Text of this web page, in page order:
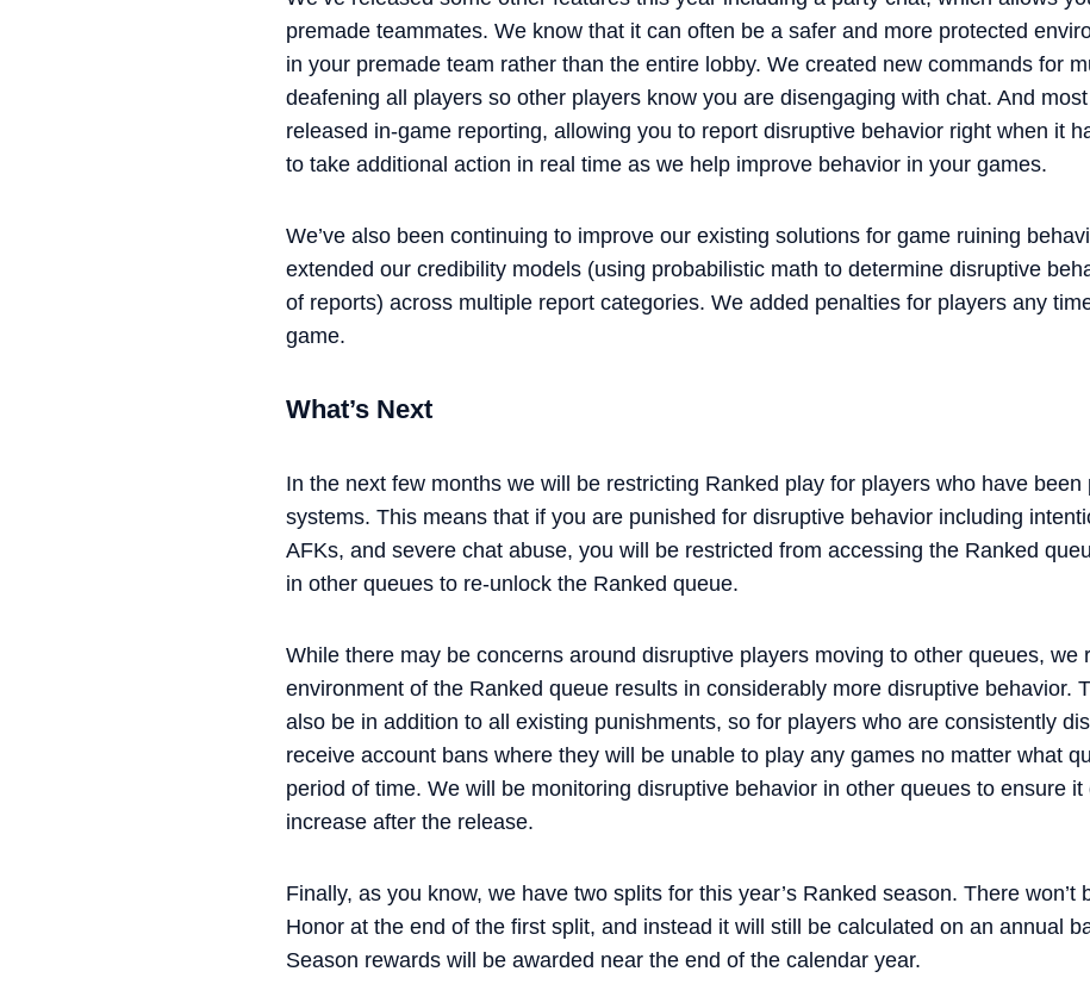
premade teammates. We know that it can often be a safer and more protected
in your premade team rather than the entire lobby. We created new commands for
deafening all players so other players know you are disengaging with chat. And
released in-game reporting, allowing you to report disruptive behavior right when it
to take additional action in real time as we help improve behavior in your games.
We’ve also been continuing to improve our existing solutions for game ruining
extended our credibility models (using probabilistic math to determine disruptive
of reports) across multiple report categories. We added penalties for players any
game.
What’s Next
In the next few months we will be restricting Ranked play for players who have been
systems. This means that if you are punished for disruptive behavior including
AFKs, and severe chat abuse, you will be restricted from accessing the Ranked
in other queues to re-unlock the Ranked queue.
While there may be concerns around disruptive players moving to other queues, we
environment of the Ranked queue results in considerably more disruptive behavior.
also be in addition to all existing punishments, so for players who are consistently
receive account bans where they will be unable to play any games no matter what
period of time. We will be monitoring disruptive behavior in other queues to ensure it
increase after the release.
Finally, as you know, we have two splits for this year’s Ranked season. There won’t
Honor at the end of the first split, and instead it will still be calculated on an annual
Season rewards will be awarded near the end of the calendar year.